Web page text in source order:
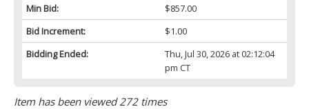
Min Bid:
$857.00
Bid Increment:
$1.00
Bidding Ended:
Thu, Jul 30, 2026 at 02:12:04
pm CT
Item has been viewed 272 times